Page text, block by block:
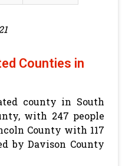
Counties in
county in South
with 247 people
County with 117
by Davison County